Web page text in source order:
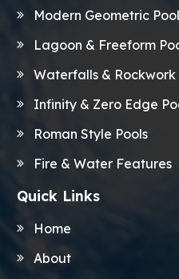
Modern Geometric
Lagoon & Freeform
Waterfalls & Rockwork
Infinity & Zero Edge
Roman Style Pools
Fire & Water Features
Quick Links
Home
About